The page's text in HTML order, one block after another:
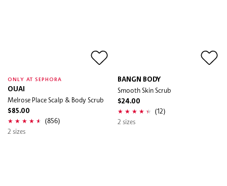
ONLY AT SEPHORA
OUAI
Melrose Place Scalp & Body Scrub
$85.00
(856)
2 sizes
BANGN BODY
Smooth Skin Scrub
$24.00
(12)
2 sizes